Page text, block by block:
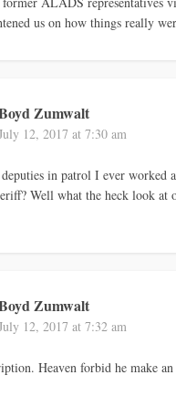
us on how things really
Zumwalt
12, 2017 at 7:30 am
in patrol I ever worked
Well what the heck look at
Zumwalt
12, 2017 at 7:32 am
Heaven forbid he make